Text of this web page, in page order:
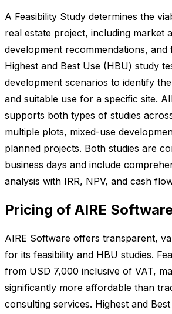
A Feasibility Study determines the
real estate project, including market
development recommendations, and
Highest and Best Use (HBU) study
development scenarios to identify
and suitable use for a specific site.
supports both types of studies
multiple plots, mixed-use
planned projects. Both studies are
business days and include
analysis with IRR, NPV, and cash
Pricing of AIRE
AIRE Software offers transparent,
for its feasibility and HBU studies.
from USD 7,000 inclusive of VAT,
significantly more affordable than
consulting services. Highest and